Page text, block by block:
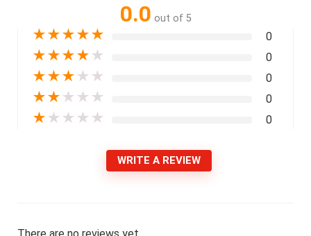
0.0 out of 5
★★★★★ 0
★★★★ ★ 0
★★★ ★ ★ 0
★★ ★ ★ ★ 0
★ ★ ★ ★ ★ 0
WRITE A REVIEW